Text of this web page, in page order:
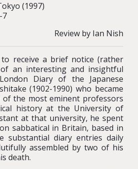
(1997)
7
Review by Ian Nish
to receive a brief notice (rather
an interesting and insightful
Diary of the Japanese
(1902-1990) who became
the most eminent professors
history at the University of
at that university, he spent
sabbatical in Britain, based in
substantial diary entries daily
assembled by two of his
death.